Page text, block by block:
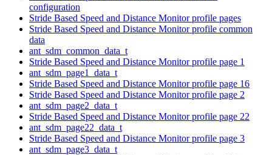
configuration
Stride Based Speed and Distance Monitor profile pages
Stride Based Speed and Distance Monitor profile common
data
ant_sdm_common_data_t
Stride Based Speed and Distance Monitor profile page 1
ant_sdm_page1_data_t
Stride Based Speed and Distance Monitor profile page 16
Stride Based Speed and Distance Monitor profile page 2
ant_sdm_page2_data_t
Stride Based Speed and Distance Monitor profile page 22
ant_sdm_page22_data_t
Stride Based Speed and Distance Monitor profile page 3
ant_sdm_page3_data_t